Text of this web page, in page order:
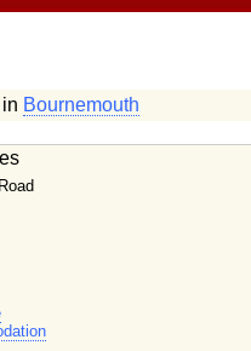
Bournemouth